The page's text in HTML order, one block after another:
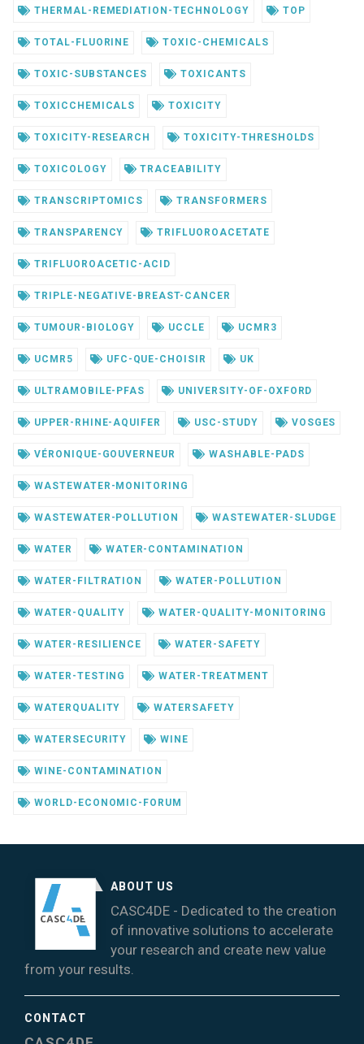
THERMAL-REMEDIATION-TECHNOLOGY TOP
TOTAL-FLUORINE TOXIC-CHEMICALS
TOXIC-SUBSTANCES TOXICANTS
TOXICCHEMICALS TOXICITY
TOXICITY-RESEARCH TOXICITY-THRESHOLDS
TOXICOLOGY TRACEABILITY
TRANSCRIPTOMICS TRANSFORMERS
TRANSPARENCY TRIFLUOROACETATE
TRIFLUOROACETIC-ACID
TRIPLE-NEGATIVE-BREAST-CANCER
TUMOUR-BIOLOGY UCCLE UCMR3
UCMR5 UFC-QUE-CHOISIR UK
ULTRAMOBILE-PFAS UNIVERSITY-OF-OXFORD
UPPER-RHINE-AQUIFER USC-STUDY VOSGES
VÉRONIQUE-GOUVERNEUR WASHABLE-PADS
WASTEWATER-MONITORING
WASTEWATER-POLLUTION WASTEWATER-SLUDGE
WATER WATER-CONTAMINATION
WATER-FILTRATION WATER-POLLUTION
WATER-QUALITY WATER-QUALITY-MONITORING
WATER-RESILIENCE WATER-SAFETY
WATER-TESTING WATER-TREATMENT
WATERQUALITY WATERSAFETY
WATERSECURITY WINE
WINE-CONTAMINATION
WORLD-ECONOMIC-FORUM
ABOUT US
CASC4DE - Dedicated to the creation
of innovative solutions to accelerate
your research and create new value
from your results.
CONTACT